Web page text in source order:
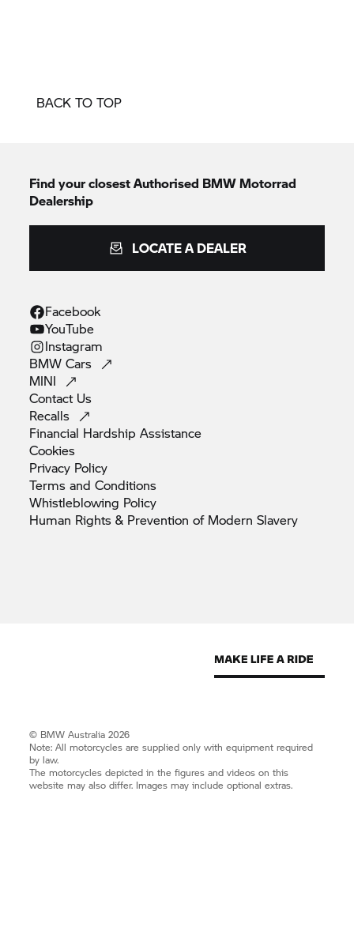
BACK TO TOP
Find your closest Authorised BMW Motorrad
Dealership
LOCATE A DEALER
Facebook
YouTube
Instagram
BMWCars
MINI
Contact Us
Recalls
Financial HardshipAssistance
Cookies
Privacy Policy
Terms andConditions
Whistleblowing Policy
Human Rights & Prevention of ModernSlavery
© BMW Australia 2026
Note: All motorcycles are supplied only with equipment required
by law.
The motorcycles depicted in the figures and videos on this
website may also differ. Images may include optional extras.